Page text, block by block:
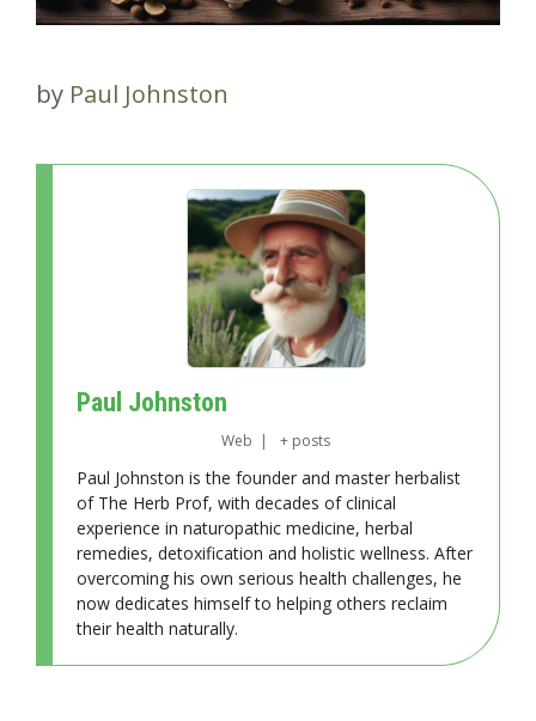
by Paul Johnston
Paul Johnston
Web | + posts
Paul Johnston is the founder and master herbalist
of The Herb Prof, with decades of clinical
experience in naturopathic medicine, herbal
remedies, detoxification and holistic wellness. After
overcoming his own serious health challenges, he
now dedicates himself to helping others reclaim
their health naturally.